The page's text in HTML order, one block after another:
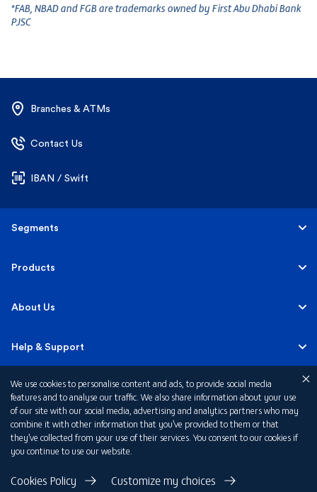
We use cookies to personalise content and ads, to provide social media
features and to analyse our traffic. We also share information about your use
of our site with our social media, advertising and analytics partners who may
combine it with other information that you’ve provided to them or that
they’ve collected from your use of their services. You consent to our cookies if
you continue to use our website.
Cookies Policy Customize my choices
*FAB, NBAD and FGB are trademarks owned by First Abu Dhabi Bank
PJSC
Branches & ATMs
Contact Us
IBAN / Swift
Segments
Personal
Business Banking
Islamic Banking
Private Banking
Products
Accounts
Cards
Mortgages
Insurance
About Us
Careers
Sustainability
FAB News
Investor Relations
Help & Support
Mobile Banking
Financial Wellbeing
FAQs
Quick Links
Personal Banking Fees
Card Offers
Terms & Conditions